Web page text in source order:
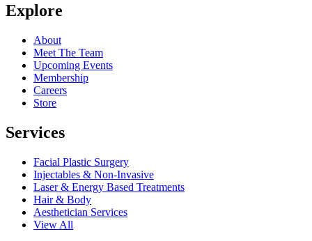
Explore
About
Meet The Team
Upcoming Events
Membership
Careers
Store
Services
Facial Plastic Surgery
Injectables & Non-Invasive
Laser & Energy Based Treatments
Hair & Body
Aesthetician Services
View All